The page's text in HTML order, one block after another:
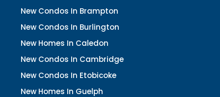
New Condos In Brampton
New Condos In Burlington
New Homes In Caledon
New Condos In Cambridge
New Condos In Etobicoke
New Homes In Guelph